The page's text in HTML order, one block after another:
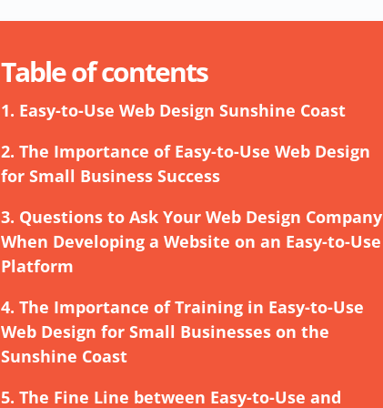
Table of contents
1. Easy-to-Use Web Design Sunshine Coast
2. The Importance of Easy-to-Use Web Design
for Small Business Success
3. Questions to Ask Your Web Design Company
When Developing a Website on an Easy-to-Use
Platform
4. The Importance of Training in Easy-to-Use
Web Design for Small Businesses on the
Sunshine Coast
5. The Fine Line between Easy-to-Use and